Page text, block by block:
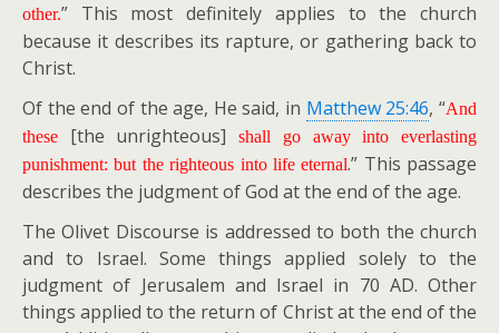
other.” This most definitely applies to the church
because it describes its rapture, or gathering back to
Christ.
Of the end of the age, He said, in Matthew 25:46, “And
these
[the unrighteous]shall go away into everlasting
punishment: but the righteous into life eternal.” This passage
describes the judgment of God at the end of the age.
The Olivet Discourse is addressed to both the church
and to Israel. Some things applied solely to the
judgment of Jerusalem and Israel in 70 AD. Other
things applied to the return of Christ at the end of the